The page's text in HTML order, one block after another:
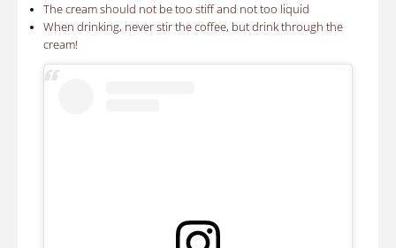
The cream should not be too stiff and not too liquid
When drinking, never stir the coffee, but drink through the
cream!